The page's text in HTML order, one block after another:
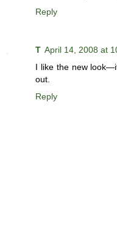
Reply
T April 14, 2008 at
I like the new
out.
Reply